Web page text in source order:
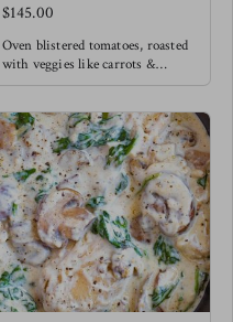
$145.00
Oven blistered tomatoes, roasted
with veggies like carrots &
peppers give this classic marinara
by roasting garlic and fresh basil.
Use this classic to fry your
breakfast eggs, as a spread for
sandwiches, classic spaghetti and
meat balls or chicken/ eggplant
parmesan.
Meg uses this sauce as a base, adds
chopped capers, a touch of dijon
mustard and splash of red wine
vinegar to create a whole new
Tuscan sauce for pasta.